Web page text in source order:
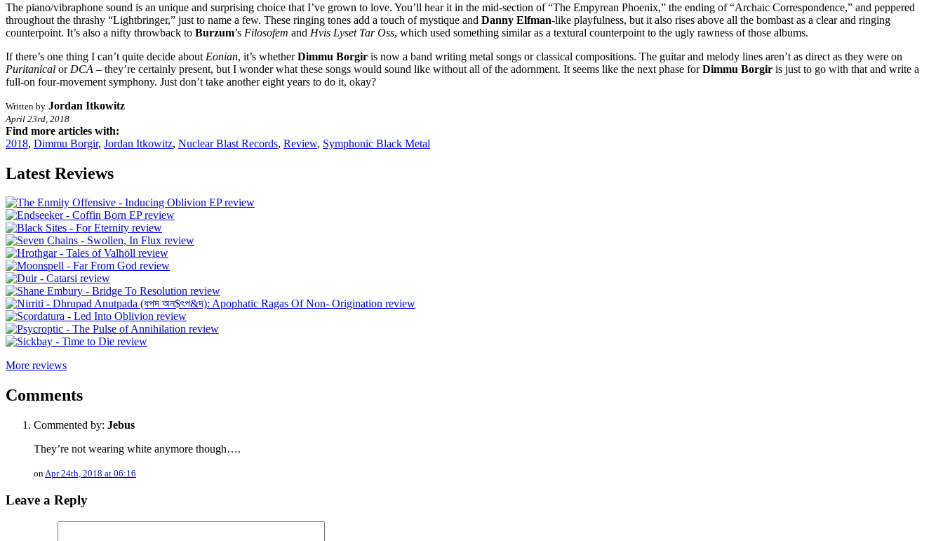
The piano/vibraphone sound is an unique and surprising choice that I’ve grown to love. You’ll hear it in the mid-section of “The Empyrean Phoenix,” the ending of “Archaic Correspondence,” and peppered
throughout the thrashy “Lightbringer,” just to name a few. These ringing tones add a touch of mystique and Danny Elfman-like playfulness, but it also rises above all the bombast as a clear and ringing
counterpoint. It’s also a nifty throwback to Burzum’s Filosofem and Hvis Lyset Tar Oss, which used something similar as a textural counterpoint to the ugly rawness of those albums.
If there’s one thing I can’t quite decide about Eonian, it’s whetherDimmu Borgir is now a band writing metal songs or classical compositions. The guitar and melody lines aren’t as direct as they were on
Puritanical or DCA – they’re certainly present, but I wonder what these songs would sound like without all of the adornment. It seems like the next phase forDimmu Borgir is just to go with that and write a
full-on four-movement symphony. Just don’t take another eight years to do it, okay?
Written by Jordan Itkowitz
April 23rd, 2018
Find more articles with:
2018, Dimmu Borgir, Jordan Itkowitz, Nuclear Blast Records, Review, Symphonic Black Metal
Latest Reviews
More reviews
Comments
Commented by: Jebus
They’re not wearing white anymore though….
onApr 24th, 2018 at 06:16
Leave a Reply